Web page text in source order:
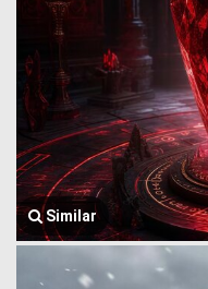
Similar